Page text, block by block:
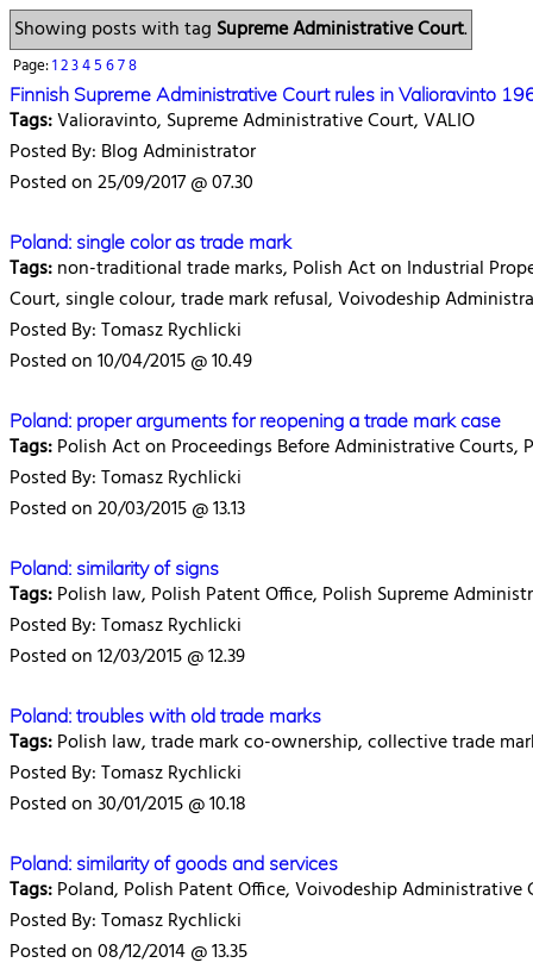
Showing posts with tag Supreme Administrative Court.
Page:12345678
Finnish Supreme Administrative Court rules in Valioravinto
Tags:Valioravinto, Supreme Administrative Court, VALIO
Posted By: Blog Administrator
Posted on 25/09/2017 @ 07.30
Poland: single color as trade mark
Tags:non-traditional trade marks, Polish Act on Industrial
Court, single colour, trade mark refusal, Voivodeship
Posted By: Tomasz Rychlicki
Posted on 10/04/2015 @ 10.49
Poland: proper arguments for reopening a trade mark case
Tags:Polish Act on Proceedings Before Administrative
Posted By: Tomasz Rychlicki
Posted on 20/03/2015 @ 13.13
Poland: similarity of signs
Tags:Polish law, Polish Patent Office, Polish Supreme
Posted By: Tomasz Rychlicki
Posted on 12/03/2015 @ 12.39
Poland: troubles with old trade marks
Tags:Polish law, trade mark co-ownership, collective trade
Posted By: Tomasz Rychlicki
Posted on 30/01/2015 @ 10.18
Poland: similarity of goods and services
Tags:Poland, Polish Patent Office, Voivodeship
Posted By: Tomasz Rychlicki
Posted on 08/12/2014 @ 13.35